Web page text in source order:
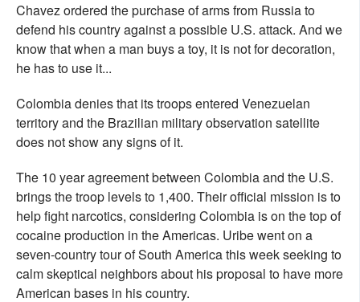
Chavez ordered the purchase of arms from Russia to
defend his country against a possible U.S. attack. And we
know that when a man buys a toy, it is not for decoration,
he has to use it...
Colombia denies that its troops entered Venezuelan
territory and the Brazilian military observation satellite
does not show any signs of it.
The 10 year agreement between Colombia and the U.S.
brings the troop levels to 1,400. Their official mission is to
help fight narcotics, considering Colombia is on the top of
cocaine production in the Americas. Uribe went on a
seven-country tour of South America this week seeking to
calm skeptical neighbors about his proposal to have more
American bases in his country.